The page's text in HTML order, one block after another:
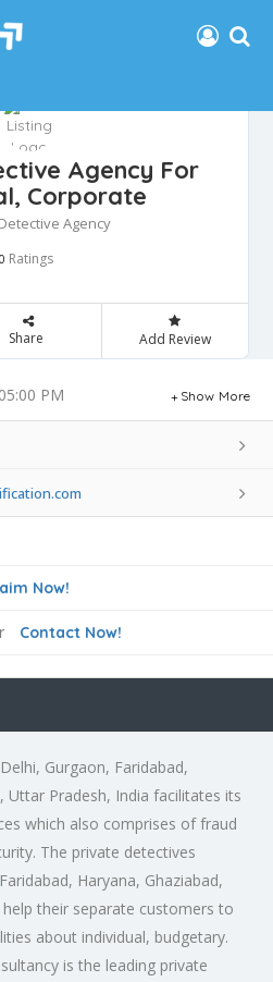
Agency For
Corporate
Agency
0 Ratings
Share Add Review
PM Show More
Now!
Contact Now!
Gurgaon, Faridabad,
Uttar Pradesh, India facilitates its
which also comprises of fraud
The private detectives
Haryana, Ghaziabad,
their separate customers to
about individual, budgetary.
is the leading private